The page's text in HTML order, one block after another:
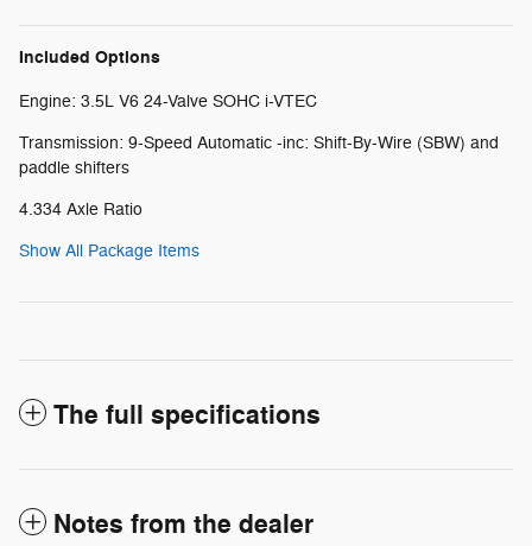
Included Options
Engine: 3.5L V6 24-Valve SOHC i-VTEC
Transmission: 9-Speed Automatic -inc: Shift-By-Wire (SBW) and
paddle shifters
4.334 Axle Ratio
Show All Package Items
The full specifications
Notes from the dealer